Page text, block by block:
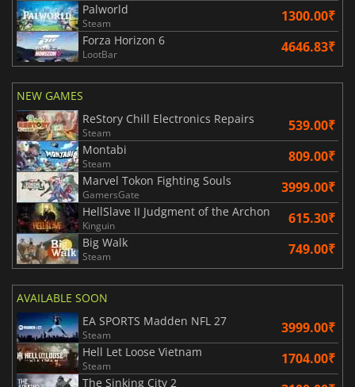
Palworld
Steam 1300.00₹
Forza Horizon 6
LootBar 4646.83₹
NEW GAMES
ReStory Chill Electronics Repairs
Steam 539.00₹
Montabi
Steam 809.00₹
Marvel Tokon Fighting Souls
GamersGate 3999.00₹
HellSlave II Judgment of the Archon
Kinguin 615.30₹
Big Walk
Steam 749.00₹
AVAILABLE SOON
EA SPORTS Madden NFL 27
Steam 3999.00₹
Hell Let Loose Vietnam
Steam 1704.00₹
The Sinking City 2